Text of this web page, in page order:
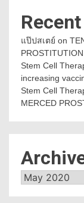
แป๊ปสเตย์ on
Stem Cell
increasing
Stem Cell
MERCED
Archives